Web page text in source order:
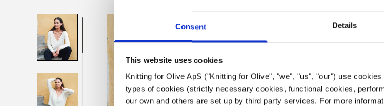
Consent Details
This website uses cookies
Knitting for Olive ApS ("Knitting for Olive", "we", "us", "our") use
types of cookies (strictly necessary cookies, functional cookies,
our own and others are set up by third party services. For more